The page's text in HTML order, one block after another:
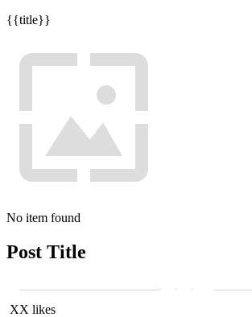
{{title}}
No item found
Post Title
XX likes